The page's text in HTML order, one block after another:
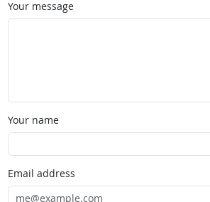
Your message
Your name
Email address